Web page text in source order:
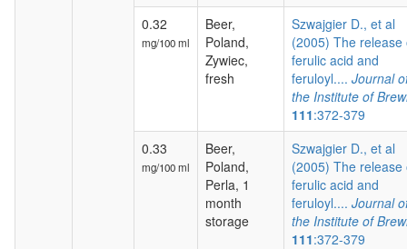
0.32
mg/100 ml
Beer,
Poland,
Zywiec,
fresh
Szwajgier D., et al
(2005) The release
ferulic acid and
feruloyl.... Journal
the Institute of
111:372-379
0.33
mg/100 ml
Beer,
Poland,
Perla, 1
month
storage
Szwajgier D., et al
(2005) The release
ferulic acid and
feruloyl.... Journal
the Institute of
111:372-379